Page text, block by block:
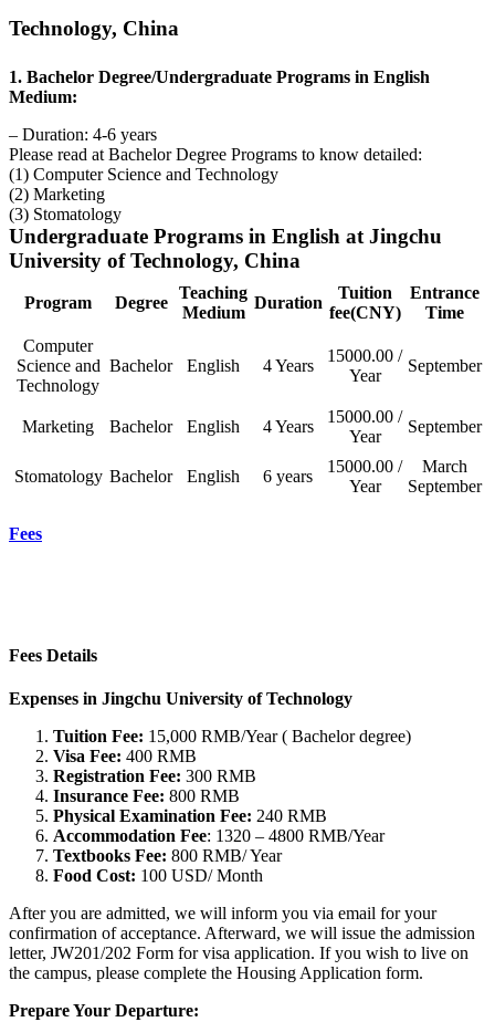
Technology, China
1. Bachelor Degree/Undergraduate Programs in English
Medium:
– Duration: 4-6 years
Please read at Bachelor Degree Programs to know detailed:
(1) Computer Science and Technology
(2) Marketing
(3) Stomatology
Undergraduate Programs in English at Jingchu
University of Technology, China
Program Degree
Teaching
Medium
Duration
Tuition
fee(CNY)
Entrance
Time
Computer
Science and
Technology
Bachelor English 4 Years
15000.00 /
Year
September
Marketing Bachelor English 4 Years
15000.00 /
Year
September
Stomatology Bachelor English 6 years
15000.00 /
Year
March
September
Fees
Fees Details
Expenses in Jingchu University of Technology
Tuition Fee: 15,000 RMB/Year ( Bachelor degree)
Visa Fee: 400 RMB
Registration Fee: 300 RMB
Insurance Fee: 800 RMB
Physical Examination Fee: 240 RMB
Accommodation Fee: 1320 – 4800 RMB/Year
Textbooks Fee: 800 RMB/ Year
Food Cost: 100 USD/ Month
After you are admitted, we will inform you via email for your
confirmation of acceptance. Afterward, we will issue the admission
letter, JW201/202 Form for visa application. If you wish to live on
the campus, please complete the Housing Application form.
Prepare Your Departure: